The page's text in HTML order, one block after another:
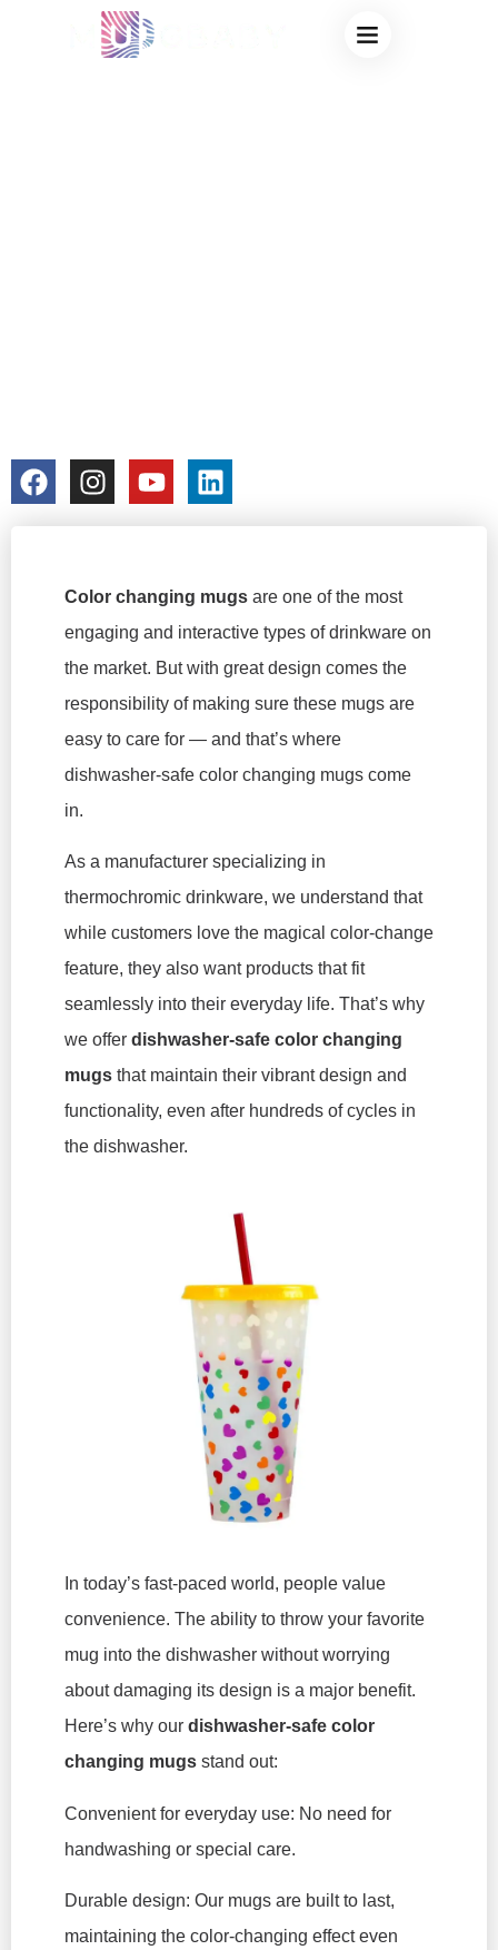
COLOR CHANGING
Color changing mugs are one of the most
engaging and interactive types of drinkware on
the market. But with great design comes the
responsibility of making sure these mugs are
easy to care for — and that’s where
dishwasher-safe color changing mugs come
in.
As a manufacturer specializing in
thermochromic drinkware, we understand that
while customers love the magical color-change
feature, they also want products that fit
seamlessly into their everyday life. That’s why
we offer dishwasher-safe color changing
mugs that maintain their vibrant design and
functionality, even after hundreds of cycles in
the dishwasher.
In today’s fast-paced world, people value
convenience. The ability to throw your favorite
mug into the dishwasher without worrying
about damaging its design is a major benefit.
Here’s why our dishwasher-safe color
changing mugs stand out:
Convenient for everyday use: No need for
handwashing or special care.
Durable design: Our mugs are built to last,
maintaining the color-changing effect even